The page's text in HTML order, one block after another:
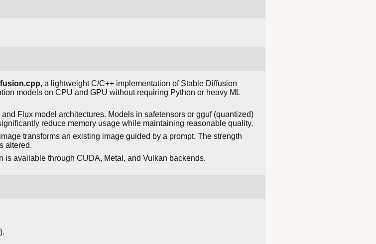
, a lightweight C/C++ implementation of Stable Diffusion
models on CPU and GPU without requiring Python or heavy ML
Flux model architectures. Models in safetensors or gguf (quantized)
reduce memory usage while maintaining reasonable quality.
transforms an existing image guided by a prompt. The strength
altered.
is available through CUDA, Metal, and Vulkan backends.